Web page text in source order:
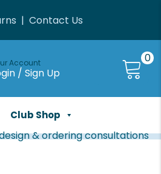
| Contact Us
Account
/ Sign Up
0
Club Shop
& ordering consultations